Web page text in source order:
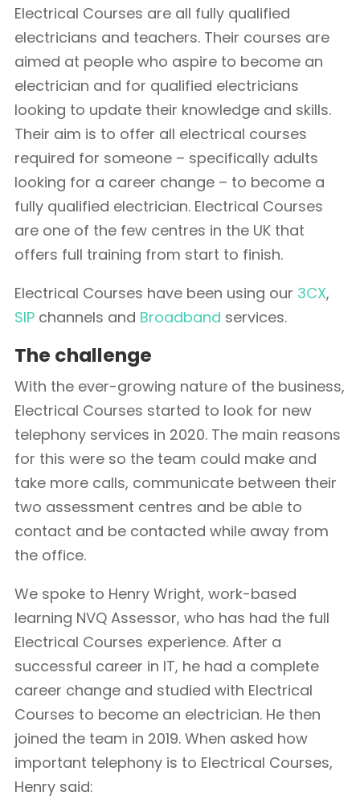
Electrical Courses are all fully qualified
electricians and teachers. Their courses are
aimed at people who aspire to become an
electrician and for qualified electricians
looking to update their knowledge and skills.
Their aim is to offer all electrical courses
required for someone – specifically adults
looking for a career change – to become a
fully qualified electrician. Electrical Courses
are one of the few centres in the UK that
offers full training from start to finish.
Electrical Courses have been using our 3CX,
SIPchannels and Broadband services.
The challenge
With the ever-growing nature of the business,
Electrical Courses started to look for new
telephony services in 2020. The main reasons
for this were so the team could make and
take more calls, communicate between their
two assessment centres and be able to
contact and be contacted while away from
the office.
We spoke to Henry Wright, work-based
learning NVQ Assessor, who has had the full
Electrical Courses experience. After a
successful career in IT, he had a complete
career change and studied with Electrical
Courses to become an electrician. He then
joined the team in 2019. When asked how
important telephony is to Electrical Courses,
Henry said: